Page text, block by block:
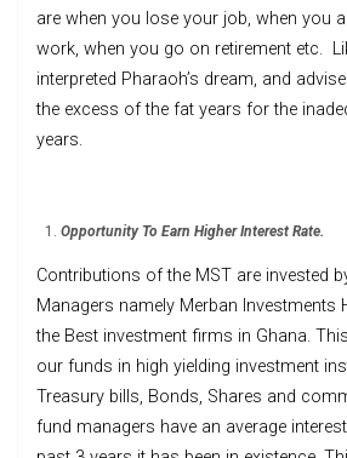
are when you lose your job, when you
work, when you go on retirement etc.
interpreted Pharaoh’s dream, and
the excess of the fat years for the
years.
Opportunity To Earn Higher Interest Rate.
Contributions of the MST are invested
Managers namely Merban Investments
the Best investment firms in Ghana.
our funds in high yielding investment
Treasury bills, Bonds, Shares and
fund managers have an average